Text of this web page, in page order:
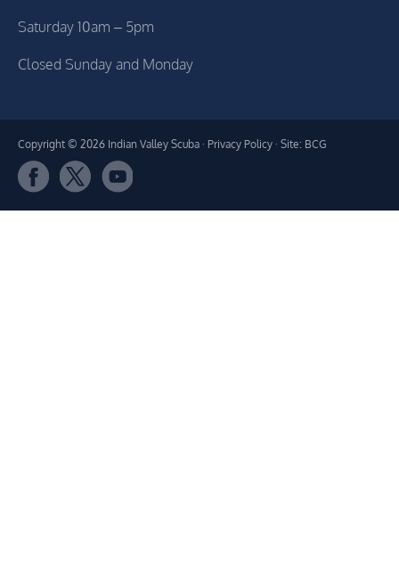
Saturday 10am – 5pm
Closed Sunday and Monday
Copyright © 2026 Indian Valley Scuba · Privacy Policy · Site: BCG